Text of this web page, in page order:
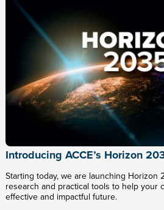
Introducing ACCE’s Horizon
Starting today, we are launching Horizon
research and practical tools to help your
effective and impactful future.